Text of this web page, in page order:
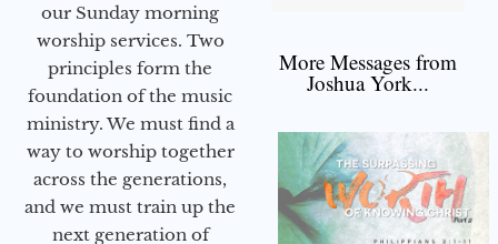
our Sunday morning
worship services. Two
principles form the
foundation of the music
ministry. We must find a
way to worship together
across the generations,
and we must train up the
next generation of
More Messages from
Joshua York...